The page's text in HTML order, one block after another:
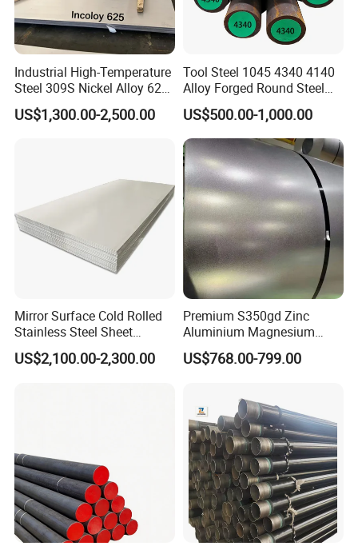
HOT WORK MOULD STEEL: 1.2344, SKD61, H13, H11, FDAC,
8407
COLD WORL MOULD STEEL: SKD11, D3, SKS3, 1.2080,
1.2379, CR12MOV, O1, D2
STRUCTURAL ALLOY STEEL: 4140, 20CR, 40Cr, 35CrMo,
42CrMo, 38CrmoAi, SCM440, SCM420, 1.7225
CARBON STEEL &: Q235, Gcr15, S45C, S50C, S55C
CNC surface grinding machine, NC side boring machine,
Band saw, CNC double head machine, Vertical Band saw,
remote control crane, Magnetic chuck
Industrial High-Temperature
Steel 309S Nickel Alloy 625
Plate for Marine Engineering
US$1,300.00-2,500.00
Tool Steel 1045 4340 4140
Alloy Forged Round Steel
Forging Bar
US$500.00-1,000.00
Mirror Surface Cold Rolled
Stainless Steel Sheet
Price304 316L
US$2,100.00-2,300.00
Premium S350gd Zinc
Aluminium Magnesium
Steel Coil for Industrial Use
US$768.00-799.00